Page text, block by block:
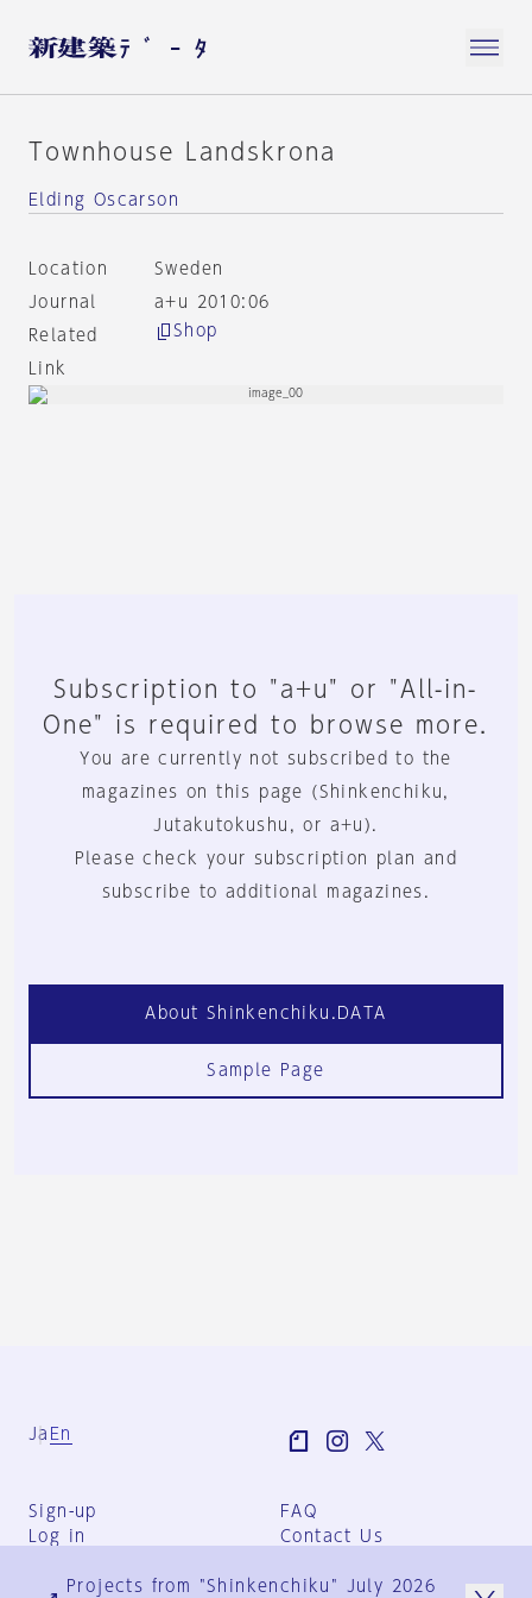
Townhouse Landskrona
Elding Oscarson
Location
Sweden
Journal
a+u 2010:06
Related
Link
Shop
Subscription to "a+u" or "All-in-
One" is required to browse more.
You are currently not subscribed to the
magazines on this page (Shinkenchiku,
Jutakutokushu, or a+u).
Please check your subscription plan and
subscribe to additional magazines.
About Shinkenchiku.DATA
Sample Page
Ja En
Sign-up
Log in
FAQ
Contact Us
Group Terms
Projects from "Shinkenchiku" July 2026